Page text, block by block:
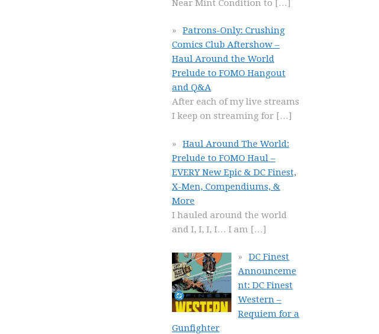
Near Mint Condition to […]
Patrons-Only: Crushing
Comics Club Aftershow –
Haul Around the World
Prelude to FOMO Hangout
and Q&A
After each of my live streams
I keep on streaming for […]
Haul Around The World:
Prelude to FOMO Haul –
EVERY New Epic & DC Finest,
X-Men, Compendiums, &
More
I hauled around the world
and I, I, I, I… I am […]
DC Finest
Announceme
nt: DC Finest
Western –
Requiem for a
Gunfighter